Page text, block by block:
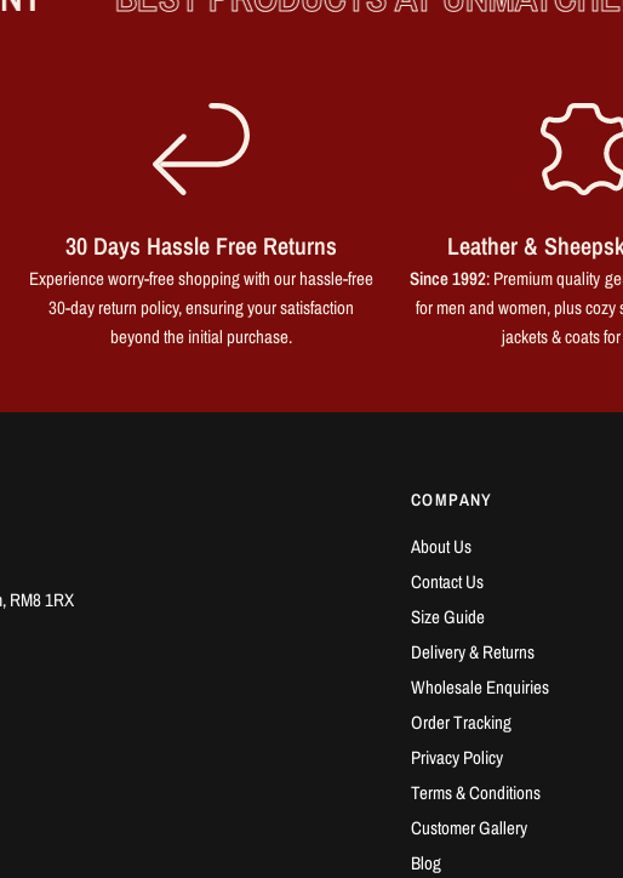
30 Days Hassle Free Returns
Experience worry-free shopping with our hassle-free
30-day return policy, ensuring your satisfaction
beyond the initial purchase.
Leather &
Since 1992: Premium quality
for men and women, plus
jackets & coats
RM8 1RX
COMPANY
About Us
Contact Us
Size Guide
Delivery & Returns
Wholesale Enquiries
Order Tracking
Privacy Policy
Terms & Conditions
Customer Gallery
Blog